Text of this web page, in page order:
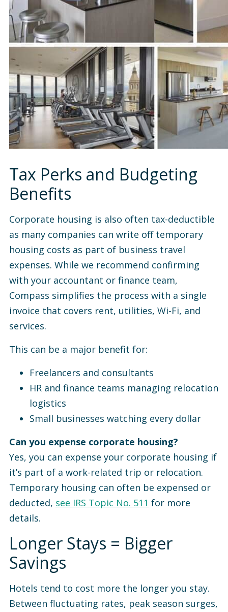
Tax Perks and Budgeting
Benefits
Corporate housing is also often tax-deductible
as many companies can write off temporary
housing costs as part of business travel
expenses. While we recommend confirming
with your accountant or finance team,
Compass simplifies the process with a single
invoice that covers rent, utilities, Wi-Fi, and
services.
This can be a major benefit for:
Freelancers and consultants
HR and finance teams managing relocation
logistics
Small businesses watching every dollar
Can you expense corporate housing?
Yes, you can expense your corporate housing if
it’s part of a work-related trip or relocation.
Temporary housing can often be expensed or
deducted, see IRS Topic No. 511 for more
details.
Longer Stays = Bigger
Savings
Hotels tend to cost more the longer you stay.
Between fluctuating rates, peak season surges,